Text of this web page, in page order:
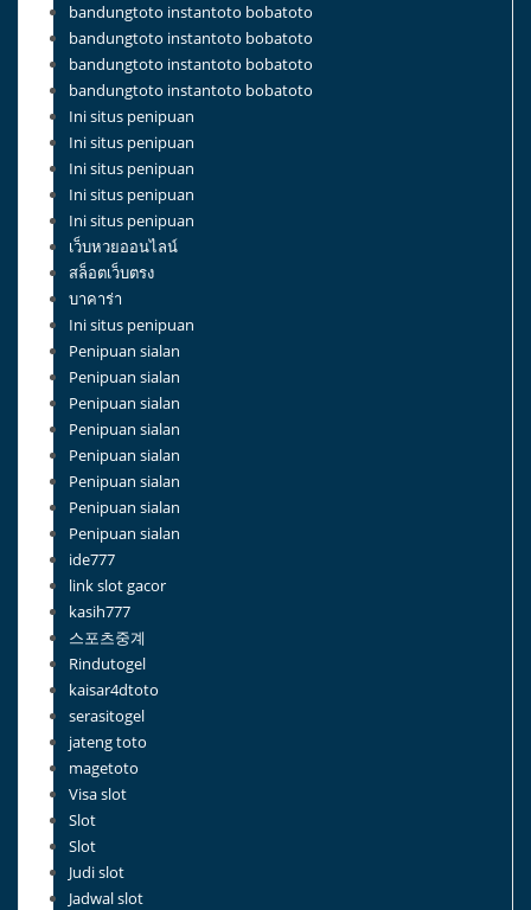
bandungtoto instantoto bobatoto
bandungtoto instantoto bobatoto
bandungtoto instantoto bobatoto
bandungtoto instantoto bobatoto
Ini situs penipuan
Ini situs penipuan
Ini situs penipuan
Ini situs penipuan
Ini situs penipuan
เว็บหวยออนไลน์
สล็อตเว็บตรง
บาคาร่า
Ini situs penipuan
Penipuan sialan
Penipuan sialan
Penipuan sialan
Penipuan sialan
Penipuan sialan
Penipuan sialan
Penipuan sialan
Penipuan sialan
ide777
link slot gacor
kasih777
스포츠중계
Rindutogel
kaisar4dtoto
serasitogel
jateng toto
magetoto
Visa slot
Slot
Slot
Judi slot
Jadwal slot